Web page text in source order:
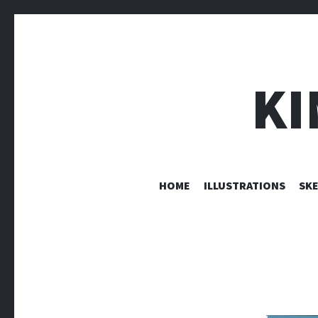
HOME ILLUSTRATIONS